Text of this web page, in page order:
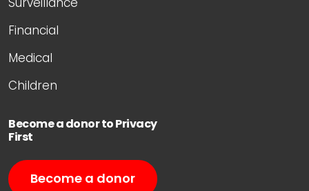
Financial
Medical
Children
Become a donor to Privacy
First
Become a donor